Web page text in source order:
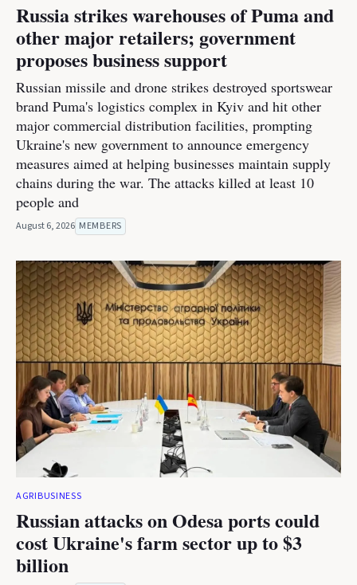
Russia strikes warehouses of Puma and
other major retailers; government
proposes business support
Russian missile and drone strikes destroyed sportswear
brand Puma's logistics complex in Kyiv and hit other
major commercial distribution facilities, prompting
Ukraine's new government to announce emergency
measures aimed at helping businesses maintain supply
chains during the war. The attacks killed at least 10
people and
August 6, 2026 MEMBERS
AGRIBUSINESS
Russian attacks on Odesa ports could
cost Ukraine's farm sector up to $3
billion